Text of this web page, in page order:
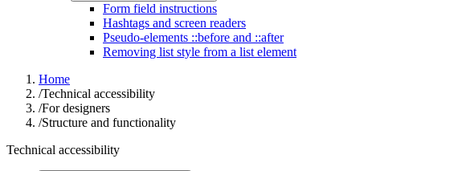
Form field instructions
Hashtags and screen readers
Pseudo-elements ::before and ::after
Removing list style from a list element
Home
/Technical accessibility
/For designers
/Structure and functionality
Technical accessibility